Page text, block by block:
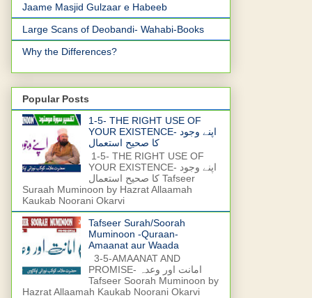
Jaame Masjid Gulzaar e Habeeb
Large Scans of Deobandi- Wahabi-Books
Why the Differences?
Popular Posts
1-5- THE RIGHT USE OF
YOUR EXISTENCE- اپنے وجود
کا صحیح استعمال
1-5- THE RIGHT USE OF
YOUR EXISTENCE- اپنے وجود
کا صحیح استعمال Tafseer
Suraah Muminoon by Hazrat Allaamah
Kaukab Noorani Okarvi
Tafseer Surah/Soorah
Muminoon -Quraan-
Amaanat aur Waada
3-5-AMAANAT AND
PROMISE- امانت اور وعدہ
Tafseer Soorah Muminoon by
Hazrat Allaamah Kaukab Noorani Okarvi